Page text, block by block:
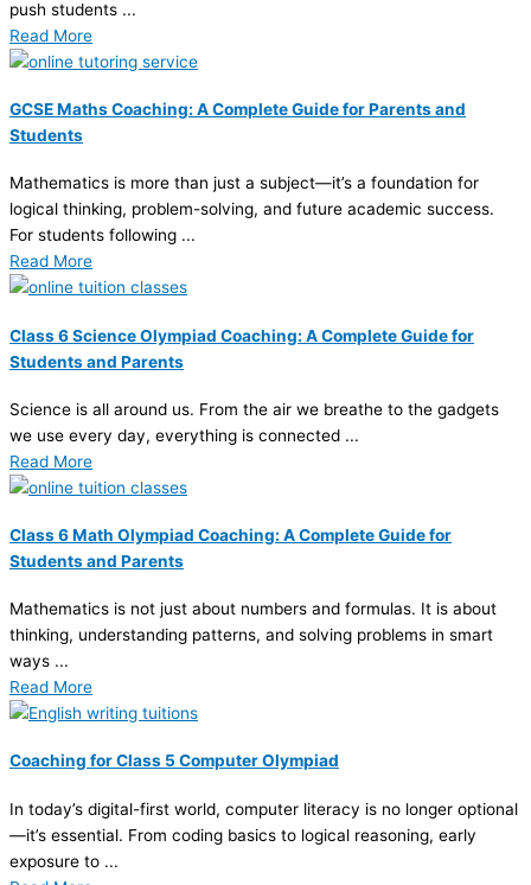
push students ...
Read More
GCSE Maths Coaching: A Complete Guide for Parents and
Students
Mathematics is more than just a subject—it’s a foundation for
logical thinking, problem-solving, and future academic success.
For students following ...
Read More
Class 6 Science Olympiad Coaching: A Complete Guide for
Students and Parents
Science is all around us. From the air we breathe to the gadgets
we use every day, everything is connected ...
Read More
Class 6 Math Olympiad Coaching: A Complete Guide for
Students and Parents
Mathematics is not just about numbers and formulas. It is about
thinking, understanding patterns, and solving problems in smart
ways ...
Read More
Coaching for Class 5 Computer Olympiad
In today’s digital-first world, computer literacy is no longer optional
—it’s essential. From coding basics to logical reasoning, early
exposure to ...